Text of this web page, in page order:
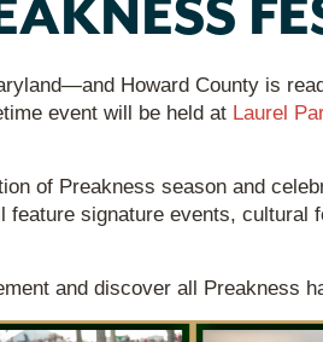
Howard County is
event will be held at Laurel
of Preakness season and
signature events,
and discover all Preakness